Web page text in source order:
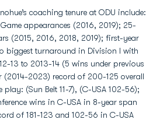
coaching tenure at ODU include:
appearances (2016, 2019); 25-
(2015, 2016, 2018, 2019); first-year
biggest turnaround in Division I with
13 to 2013-14 (5 wins under previous
(2014-2023) record of 200-125 overall
(Sun Belt 11-7), (C-USA 102-56);
wins in C-USA in 8-year span
of 181-123 and 102-56 in C-USA